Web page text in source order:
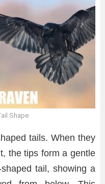
Shape
tails. When they
the tips form a gentle
tail, showing a